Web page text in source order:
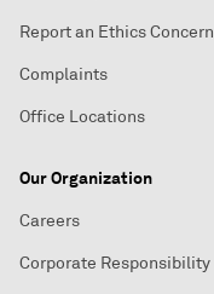
Report an Ethics Concern
Complaints
Office Locations
Our Organization
Careers
Corporate Responsibility